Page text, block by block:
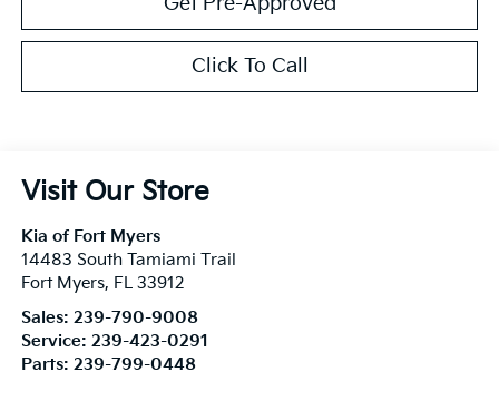
Click To Call
Visit Our Store
Kia of Fort Myers
14483 South Tamiami Trail
Fort Myers, FL 33912
Sales: 239-790-9008
Service: 239-423-0291
Parts: 239-799-0448